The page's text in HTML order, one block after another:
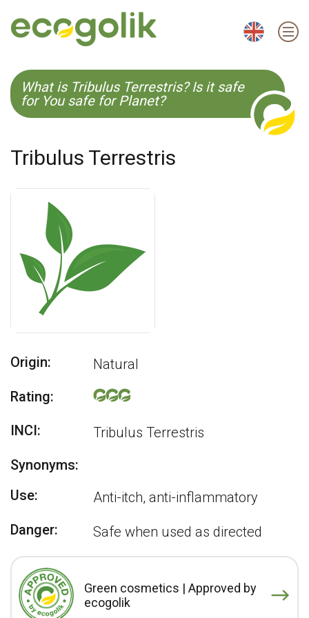
EN ES CS KO
What is Tribulus Terrestris? Is it safe
for You safe for Planet?
Tribulus Terrestris
Origin:
Natural
Rating:
INCI:
Tribulus Terrestris
Synonyms:
Use:
Anti-itch, anti-inflammatory
Danger:
Safe when used as directed
Green cosmetics | Approved by
ecogolik